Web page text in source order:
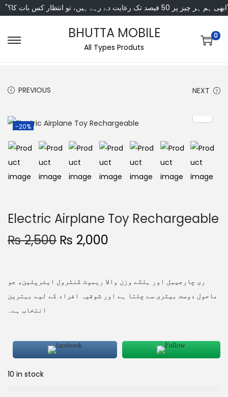
انتظار کس بات کا؟"
BHUTTA MOBILE
All Types Produts
0
PREVIOUS NEXT
-20%
Electric Airplane Toy Rechargeable
₨2,500 ₨ 2,000
ری چارجیبل اور ہلکے وزن والا ریموٹ کنٹرول ایئرپلین، جو
ماحول دوست بیٹری سے چلتا ہے اور شوقیہ افراد کے لیے بہترین
انتخاب ہے۔
10 in stock